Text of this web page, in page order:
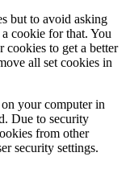
but to avoid asking
cookie for that. You
cookies to get a better
all set cookies in
your computer in
Due to security
from other
security settings.